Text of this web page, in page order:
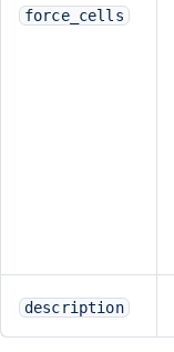
force_cells
description